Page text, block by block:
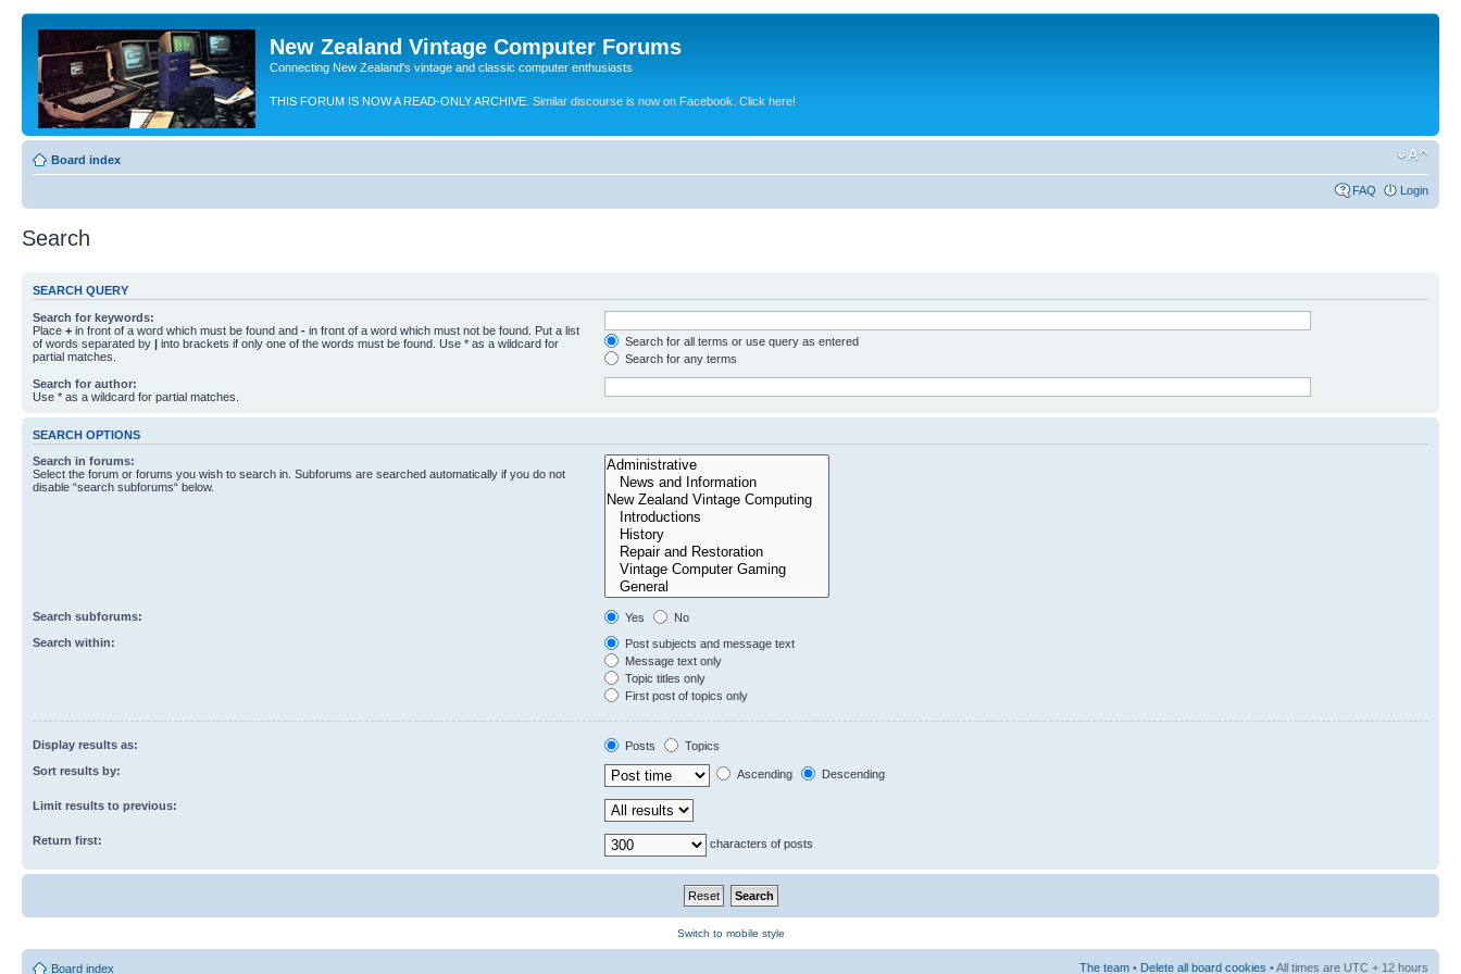
New Zealand Vintage Computer Forums
Connecting New Zealand's vintage and classic computer enthusiasts
THIS FORUM IS NOW A READ-ONLY ARCHIVE. Similar discourse is now on Facebook. Click here!
Board index
FAQ Login
Search
SEARCH QUERY
Search for keywords:
Place + in front of a word which must be found and - in front of a word which must not be found. Put a list
of words separated by | into brackets if only one of the words must be found. Use * as a wildcard for
partial matches.
Search for all terms or use query as entered
Search for any terms
Search for author:
Use * as a wildcard for partial matches.
SEARCH OPTIONS
Search in forums:
Select the forum or forums you wish to search in. Subforums are searched automatically if you do not
disable “search subforums“ below.
Search subforums: Yes
No
Search within:
Post subjects and message text
Message text only
Topic titles only
First post of topics only
Display results as: Posts
Topics
Sort results by:
Ascending Descending
Limit results to previous:
Return first: characters of posts
Switch to mobile style
Board index The team • Delete all board cookies • All times are UTC + 12 hours